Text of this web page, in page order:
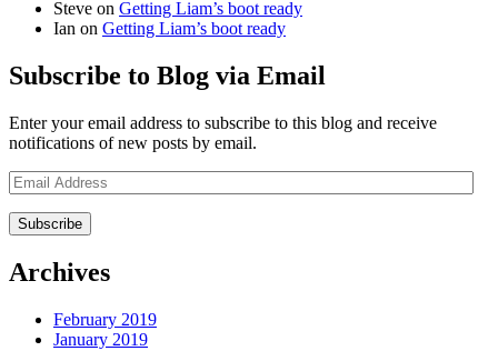
Steve on Getting Liam’s boot ready
Ian on Getting Liam’s boot ready
Subscribe to Blog via Email
Enter your email address to subscribe to this blog and receive
notifications of new posts by email.
Email
Address
Archives
February 2019
January 2019